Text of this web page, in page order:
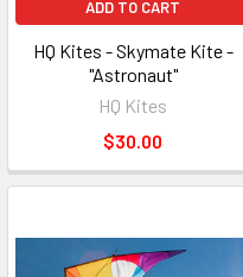
ADD TO CART
HQ Kites - Skymate Kite -
"Astronaut"
HQ Kites
$30.00